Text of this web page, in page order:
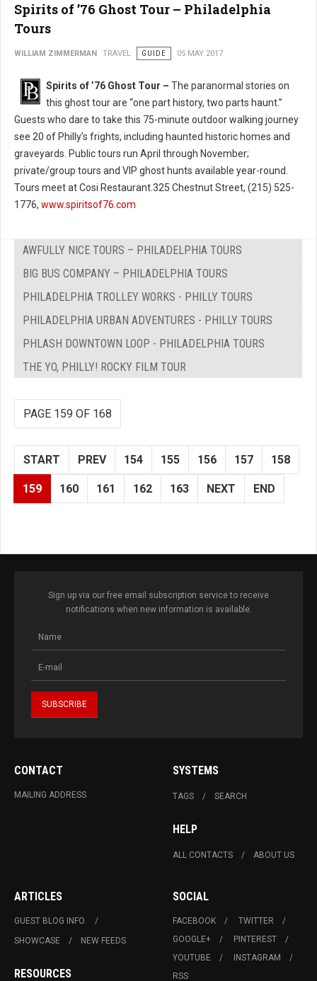
Spirits of ’76 Ghost Tour – Philadelphia
Tours
WILLIAM ZIMMERMAN TRAVEL GUIDE 05 MAY 2017
Spirits of ’76 Ghost Tour – The paranormal stories on
this ghost tour are “one part history, two parts haunt.”
Guests who dare to take this 75-minute outdoor walking journey
see 20 of Philly’s frights, including haunted historic homes and
graveyards. Public tours run April through November;
private/group tours and VIP ghost hunts available year-round.
Tours meet at Cosi Restaurant.325 Chestnut Street, (215) 525-
1776, www.spiritsof76.com
AWFULLY NICE TOURS – PHILADELPHIA TOURS
BIG BUS COMPANY – PHILADELPHIA TOURS
PHILADELPHIA TROLLEY WORKS - PHILLY TOURS
PHILADELPHIA URBAN ADVENTURES - PHILLY TOURS
PHLASH DOWNTOWN LOOP - PHILADELPHIA TOURS
THE YO, PHILLY! ROCKY FILM TOUR
PAGE 159 OF 168
START PREV 154 155 156 157 158
159 160 161 162 163 NEXT END
Sign up via our free email subscription service to receive
notifications when new information is available.
CONTACT
MAILING ADDRESS
SYSTEMS
TAGS SEARCH
HELP
ALL CONTACTS ABOUT US
ARTICLES
GUEST BLOG INFO.
SHOWCASE
NEW FEEDS
RESOURCES
SOCIAL
FACEBOOK
TWITTER
GOOGLE+
PINTEREST
YOUTUBE
INSTAGRAM
RSS